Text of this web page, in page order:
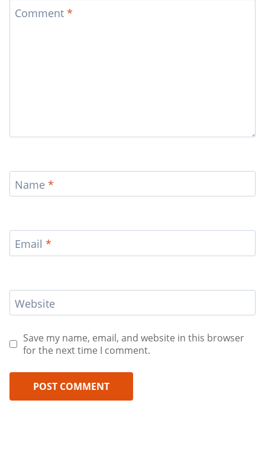
Comment *
Name *
Email *
Website
Save my name, email, and website in this browser
for the next time I comment.